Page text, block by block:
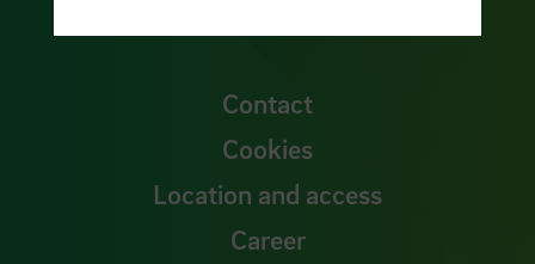
Contact
Cookies
Location and access
Career